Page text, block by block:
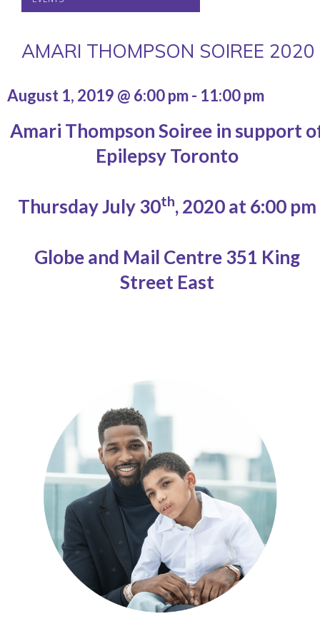
AMARI THOMPSON SOIREE 2020
August 1, 2019 @ 6:00 pm- 11:00 pm
Amari Thompson Soiree in support
Epilepsy Toronto
Thursday July 30th, 2020 at 6:00 pm
Globe and Mail Centre 351 King
Street East